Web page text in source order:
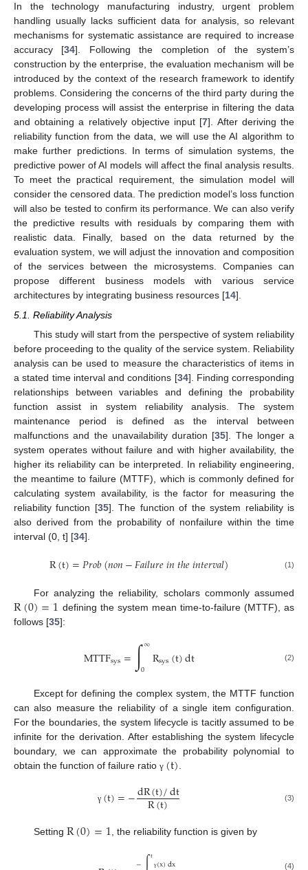
In the technology manufacturing industry, urgent problem
handling usually lacks sufficient data for analysis, so relevant
mechanisms for systematic assistance are required to increase
accuracy [34]. Following the completion of the system’s
construction by the enterprise, the evaluation mechanism will be
introduced by the context of the research framework to identify
problems. Considering the concerns of the third party during the
developing process will assist the enterprise in filtering the data
and obtaining a relatively objective input [7]. After deriving the
reliability function from the data, we will use the AI algorithm to
make further predictions. In terms of simulation systems, the
predictive power of AI models will affect the final analysis results.
To meet the practical requirement, the simulation model will
consider the censored data. The prediction model’s loss function
will also be tested to confirm its performance. We can also verify
the predictive results with residuals by comparing them with
realistic data. Finally, based on the data returned by the
evaluation system, we will adjust the innovation and composition
of the services between the microsystems. Companies can
propose different business models with various service
architectures by integrating business resources [14].
5.1. Reliability Analysis
This study will start from the perspective of system reliability
before proceeding to the quality of the service system. Reliability
analysis can be used to measure the characteristics of items in
a stated time interval and conditions [34]. Finding corresponding
relationships between variables and defining the probability
function assist in system reliability analysis. The system
maintenance period is defined as the interval between
malfunctions and the unavailability duration [35]. The longer a
system operates without failure and with higher availability, the
higher its reliability can be interpreted. In reliability engineering,
the meantime to failure (MTTF), which is commonly defined for
calculating system availability, is the factor for measuring the
reliability function [35]. The function of the system reliability is
also derived from the probability of nonfailure within the time
interval (0, t] [34].
R(t)=𝑃𝑟𝑜𝑏(𝑛𝑜𝑛−𝐹𝑎𝑖𝑙𝑢𝑟𝑒𝑖𝑛𝑡ℎ𝑒𝑖𝑛𝑡𝑒𝑟𝑣𝑎𝑙) (1)
For analyzing the reliability, scholars commonly assumed
R(0)=1 defining the system mean time-to-failure (MTTF), as
follows [35]:
MTTFsys=∫∞
0 Rsys(t)dt (2)
Except for defining the complex system, the MTTF function
can also measure the reliability of a single item configuration.
For the boundaries, the system lifecycle is tacitly assumed to be
infinite for the derivation. After establishing the system lifecycle
boundary, we can approximate the probability polynomial to
obtain the function of failure ratio γ(t).
γ (t)=−dR(t)/dt
R(t) (3)
Setting R(0)=1 , the reliability function is given by
t γ (4)